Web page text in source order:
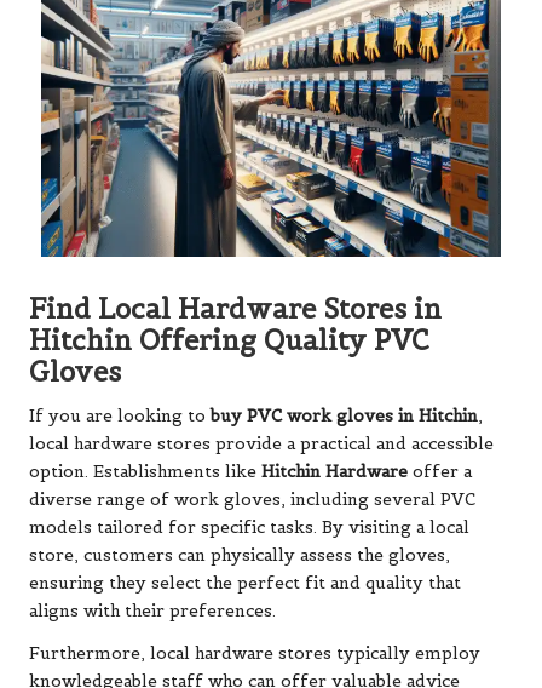
Find Local Hardware Stores in
Hitchin Offering Quality PVC
Gloves
If you are looking tobuy PVC work gloves in Hitchin,
local hardware stores provide a practical and accessible
option. Establishments like Hitchin Hardware offer a
diverse range of work gloves, including several PVC
models tailored for specific tasks. By visiting a local
store, customers can physically assess the gloves,
ensuring they select the perfect fit and quality that
aligns with their preferences.
Furthermore, local hardware stores typically employ
knowledgeable staff who can offer valuable advice